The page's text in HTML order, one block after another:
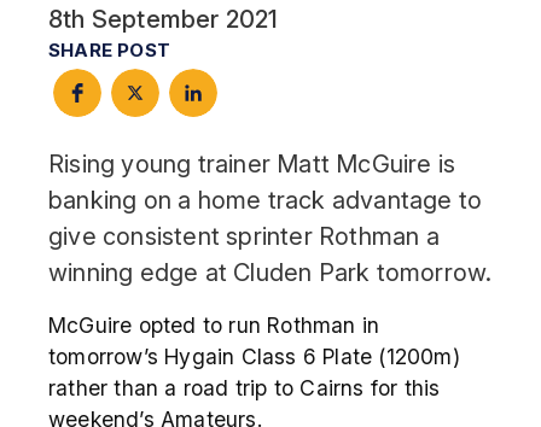
8th September 2021
SHARE POST
Rising young trainer Matt McGuire is
banking on a home track advantage to
give consistent sprinter Rothman a
winning edge at Cluden Park tomorrow.
McGuire opted to run Rothman in
tomorrow’s Hygain Class 6 Plate (1200m)
rather than a road trip to Cairns for this
weekend’s Amateurs.